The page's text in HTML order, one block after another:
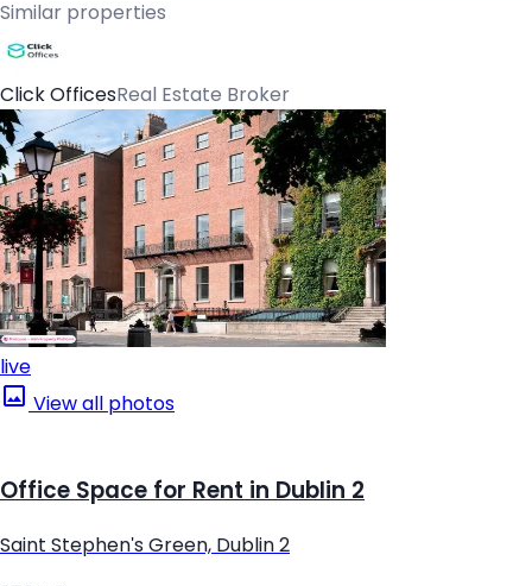
Similar properties
Click OfficesReal Estate Broker
live
View all photos
Office Space for Rent in Dublin 2
Saint Stephen's Green, Dublin 2